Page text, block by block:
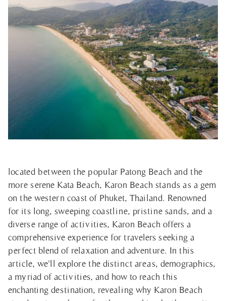
located between the popular Patong Beach and the
more serene Kata Beach, Karon Beach stands as a gem
on the western coast of Phuket, Thailand. Renowned
for its long, sweeping coastline, pristine sands, and a
diverse range of activities, Karon Beach offers a
comprehensive experience for travelers seeking a
perfect blend of relaxation and adventure. In this
article, we'll explore the distinct areas, demographics,
a myriad of activities, and how to reach this
enchanting destination, revealing why Karon Beach